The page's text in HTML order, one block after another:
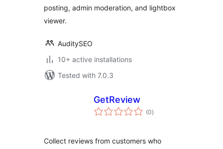
posting, admin moderation, and lightbox
viewer.
AuditySEO
10+ active installations
Tested with 7.0.3
GetReview
(0total
ratings
)
Collect reviews from customers who